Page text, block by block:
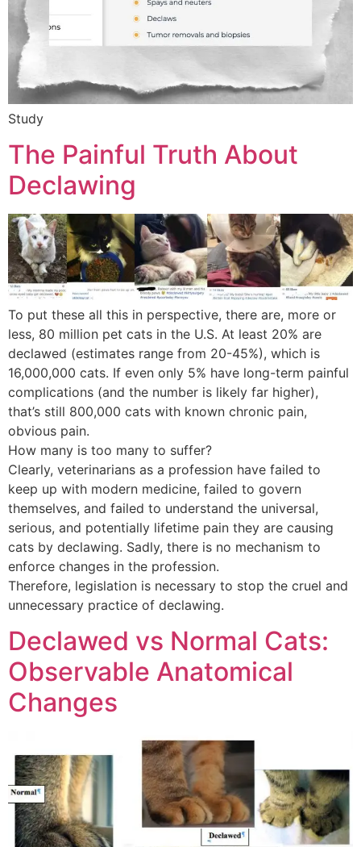
Study
The Painful Truth About
Declawing
To put these all this in perspective, there are, more or
less, 80 million pet cats in the U.S. At least 20% are
declawed (estimates range from 20-45%), which is
16,000,000 cats. If even only 5% have long-term painful
complications (and the number is likely far higher),
that’s still 800,000 cats with known chronic pain,
obvious pain.
How many is too many to suffer?
Clearly, veterinarians as a profession have failed to
keep up with modern medicine, failed to govern
themselves, and failed to understand the universal,
serious, and potentially lifetime pain they are causing
cats by declawing. Sadly, there is no mechanism to
enforce changes in the profession.
Therefore, legislation is necessary to stop the cruel and
unnecessary practice of declawing.
Declawed vs Normal Cats:
Observable Anatomical
Changes